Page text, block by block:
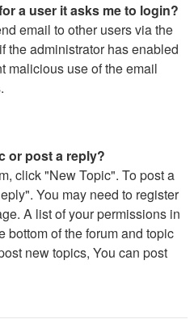
a user it asks me to login?
email to other users via the
the administrator has enabled
malicious use of the email
or post a reply?
click "New Topic". To post a
You may need to register
A list of your permissions in
bottom of the forum and topic
new topics, You can post